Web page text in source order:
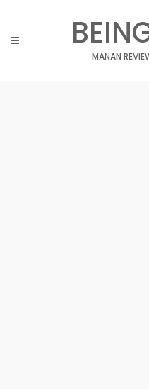
content
MANAN